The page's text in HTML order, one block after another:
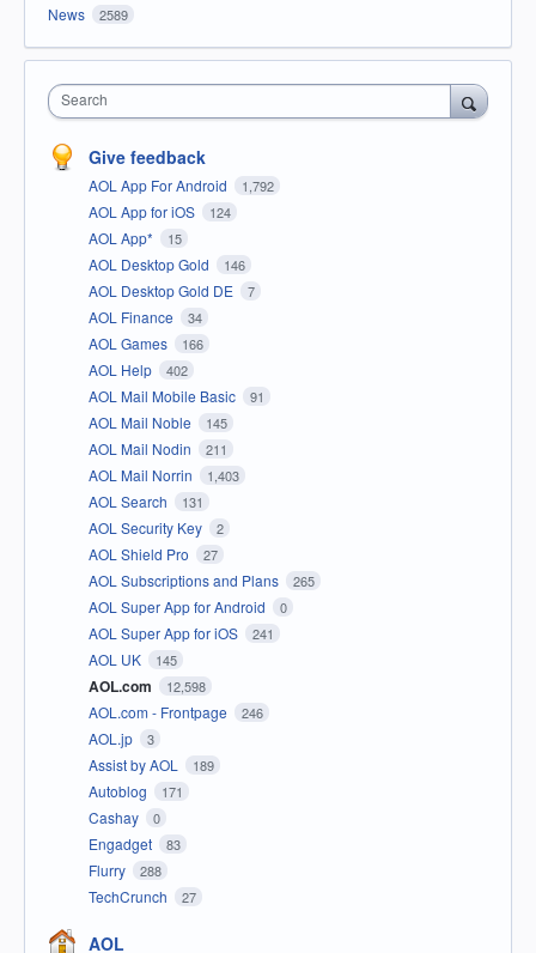
News 2589
Search
Give feedback
AOL App For Android 1,792
AOL App for iOS 124
AOL App* 15
AOL Desktop Gold 146
AOL Desktop Gold DE 7
AOL Finance 34
AOL Games 166
AOL Help 402
AOL Mail Mobile Basic 91
AOL Mail Noble 145
AOL Mail Nodin 211
AOL Mail Norrin 1,403
AOL Search 131
AOL Security Key 2
AOL Shield Pro 27
AOL Subscriptions and Plans 265
AOL Super App for Android 0
AOL Super App for iOS 241
AOL UK 145
AOL.com 12,598
AOL.com - Frontpage 246
AOL.jp 3
Assist by AOL 189
Autoblog 171
Cashay 0
Engadget 83
Flurry 288
TechCrunch 27
AOL